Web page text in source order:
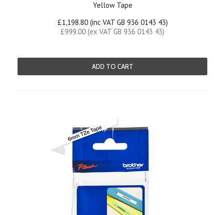
Yellow Tape
£1,198.80 (inc VAT GB 936 0143 43)
£999.00 (ex VAT GB 936 0143 43)
ADD TO CART